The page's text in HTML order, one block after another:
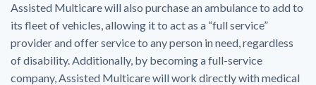
Assisted Multicare will also purchase an ambulance to add to
its fleet of vehicles, allowing it to act as a “full service”
provider and offer service to any person in need, regardless
of disability. Additionally, by becoming a full-service
company, Assisted Multicare will work directly with medical